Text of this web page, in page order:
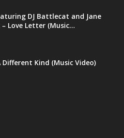
DJ Battlecat and Jane
Love Letter (Music...
Different Kind (Music Video)